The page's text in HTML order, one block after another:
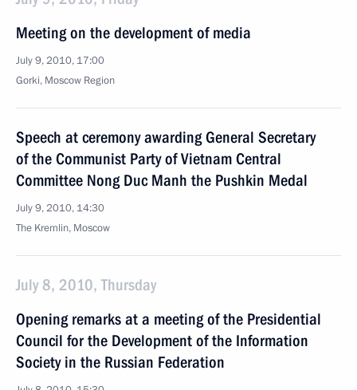
Meeting on the development of media
July 9, 2010, 17:00
Gorki, Moscow Region
Speech at ceremony awarding General Secretary
of the Communist Party of Vietnam Central
Committee Nong Duc Manh the Pushkin Medal
July 9, 2010, 14:30
The Kremlin, Moscow
July 8, 2010, Thursday
Opening remarks at a meeting of the Presidential
Council for the Development of the Information
Society in the Russian Federation